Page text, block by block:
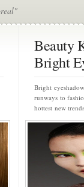
Beauty
Bright
Bright
runways to
hottest new